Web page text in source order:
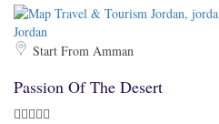
Start From Amman
Passion Of The Desert